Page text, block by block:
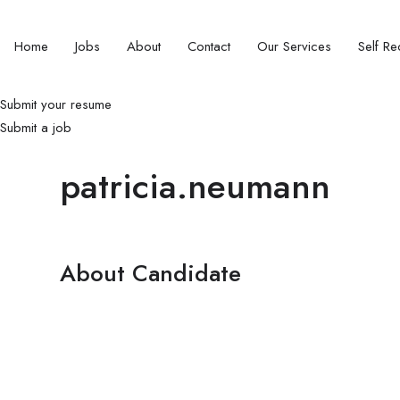
Home Jobs About Contact Our Services Self
Submit your resume
Submit a job
patricia.neumann
About Candidate